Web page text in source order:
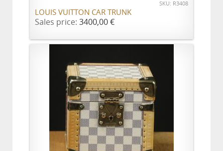
SKU: R3408
LOUIS VUITTON CAR TRUNK
Sales price: 3400,00 €